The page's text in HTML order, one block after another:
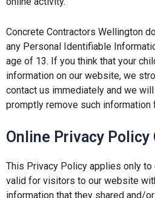
Concrete Contractors Wellington
any Personal Identifiable
age of 13. If you think that your
information on our website, we
contact us immediately and we
promptly remove such information
Online Privacy Policy
This Privacy Policy applies only
valid for visitors to our website
information that they shared and/